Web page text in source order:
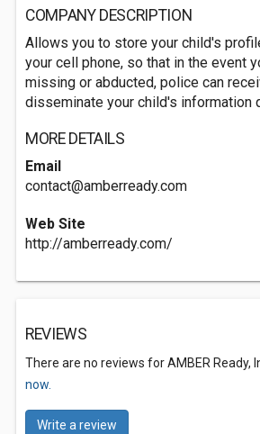
COMPANY DESCRIPTION
Allows you to store your child's
your cell phone, so that in the event
missing or abducted, police can
disseminate your child's information
MORE DETAILS
Email
contact@amberready.com
Web Site
http://amberready.com/
REVIEWS
There are no reviews for AMBER Ready,
now.
Write a review